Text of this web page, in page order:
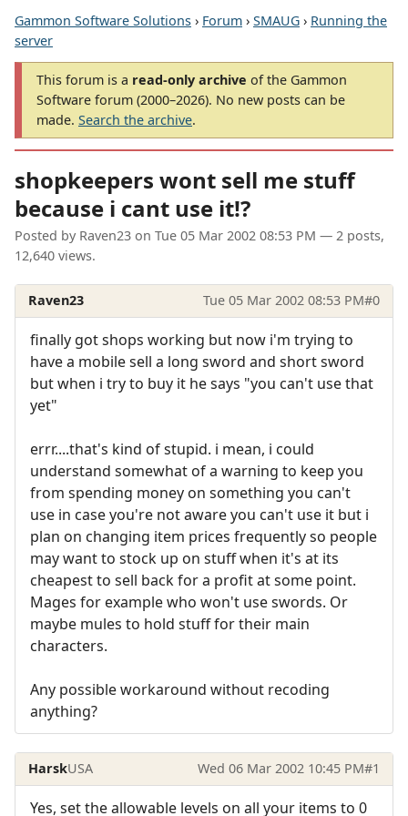
Gammon Software Solutions › Forum › SMAUG › Running the
server
This forum is a read-only archive of the Gammon
Software forum (2000–2026). No new posts can be
made. Search the archive.
shopkeepers wont sell me stuff
because i cant use it!?
Posted by Raven23 on Tue 05 Mar 2002 08:53 PM — 2 posts,
12,640 views.
Raven23 Tue 05 Mar 2002 08:53 PM#0
finally got shops working but now i'm trying to
have a mobile sell a long sword and short sword
but when i try to buy it he says "you can't use that
yet"
errr....that's kind of stupid. i mean, i could
understand somewhat of a warning to keep you
from spending money on something you can't
use in case you're not aware you can't use it but i
plan on changing item prices frequently so people
may want to stock up on stuff when it's at its
cheapest to sell back for a profit at some point.
Mages for example who won't use swords. Or
maybe mules to hold stuff for their main
characters.
Any possible workaround without recoding
anything?
HarskUSA Wed 06 Mar 2002 10:45 PM#1
Yes, set the allowable levels on all your items to 0